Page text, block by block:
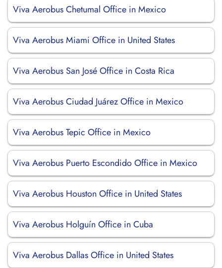
Viva Aerobus Chetumal Office in Mexico
Viva Aerobus Miami Office in United States
Viva Aerobus San José Office in Costa Rica
Viva Aerobus Ciudad Juárez Office in Mexico
Viva Aerobus Tepic Office in Mexico
Viva Aerobus Puerto Escondido Office in Mexico
Viva Aerobus Houston Office in United States
Viva Aerobus Holguín Office in Cuba
Viva Aerobus Dallas Office in United States